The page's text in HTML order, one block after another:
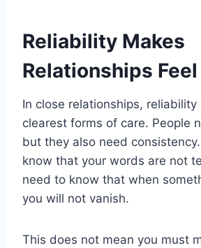
Reliability Makes
Relationships
In close relationships, reliability
clearest forms of care. People
but they also need
know that your words are not
need to know that when
you will not vanish.
This does not mean you must